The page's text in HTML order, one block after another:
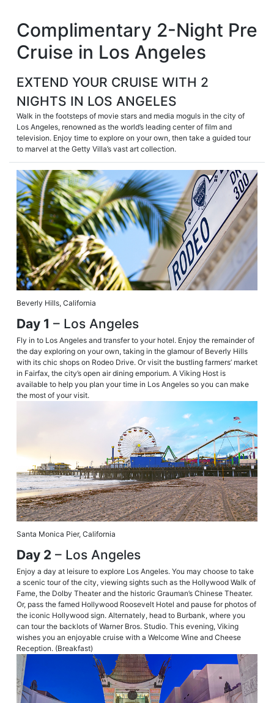
contentComplimentary 2-Night Pre
Cruise in Los Angeles
EXTEND YOUR CRUISE WITH 2
NIGHTS IN LOS ANGELES
Walk in the footsteps of movie stars and media moguls in the city of
Los Angeles, renowned as the world’s leading center of film and
television. Enjoy time to explore on your own, then take a guided tour
to marvel at the Getty Villa’s vast art collection.
Beverly Hills, California
Day 1 – Los Angeles
Fly in to Los Angeles and transfer to your hotel. Enjoy the remainder of
the day exploring on your own, taking in the glamour of Beverly Hills
with its chic shops on Rodeo Drive. Or visit the bustling farmers’ market
in Fairfax, the city’s open air dining emporium. A Viking Host is
available to help you plan your time in Los Angeles so you can make
the most of your visit.
Santa Monica Pier, California
Day 2 – Los Angeles
Enjoy a day at leisure to explore Los Angeles. You may choose to take
a scenic tour of the city, viewing sights such as the Hollywood Walk of
Fame, the Dolby Theater and the historic Grauman’s Chinese Theater.
Or, pass the famed Hollywood Roosevelt Hotel and pause for photos of
the iconic Hollywood sign. Alternately, head to Burbank, where you
can tour the backlots of Warner Bros. Studio. This evening, Viking
wishes you an enjoyable cruise with a Welcome Wine and Cheese
Reception. (Breakfast)